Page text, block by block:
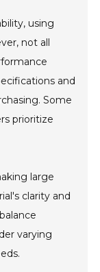
using
not all
and
Some
prioritize
large
clarity and
varying